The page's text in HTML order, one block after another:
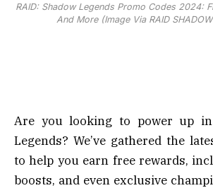
RAID: Shadow Legends Promo Codes 2024:
And More (Image Via RAID
Are you looking to power up in
Legends? We’ve gathered the
to help you earn free rewards,
boosts, and even exclusive